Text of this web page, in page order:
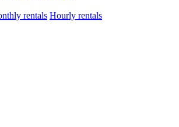
rentals Hourly rentals